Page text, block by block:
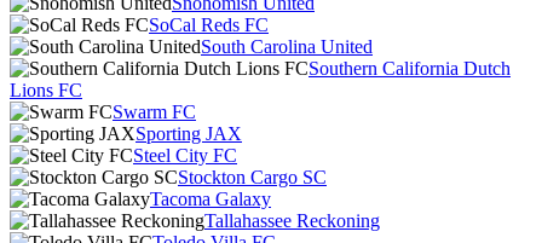
SoCal Reds FC
South Carolina United
Southern California Dutch
Lions FC
Swarm FC
Sporting JAX
Steel City FC
Stockton Cargo SC
Tacoma Galaxy
Tallahassee Reckoning